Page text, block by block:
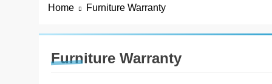
Home Furniture Warranty
Furniture Warranty